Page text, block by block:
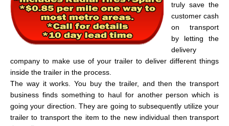
truly save the
customer cash
on transport
by letting the
delivery
company to make use of your trailer to deliver different things
inside the trailer in the process.
The way it works. You buy the trailer, and then the transport
business finds something to haul for another person which is
going your direction. They are going to subsequently utilize your
trailer to transport the item to the new individual then transport